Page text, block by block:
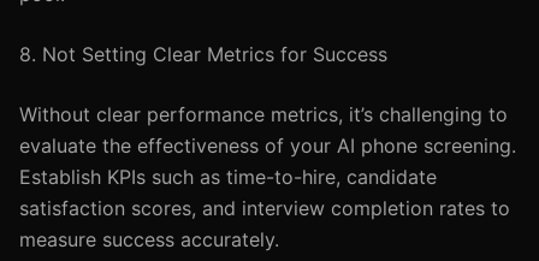
8. Not Setting Clear Metrics for Success
Without clear performance metrics, it’s challenging to
evaluate the effectiveness of your AI phone screening.
Establish KPIs such as time-to-hire, candidate
satisfaction scores, and interview completion rates to
measure success accurately.